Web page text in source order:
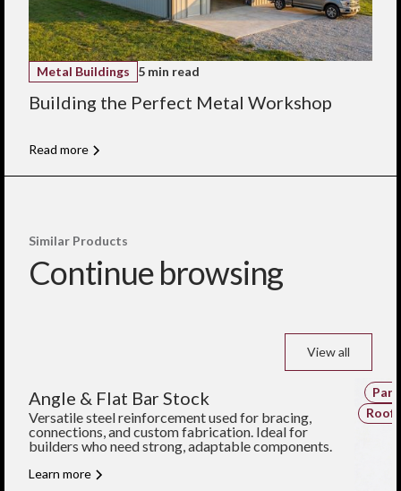
Metal Buildings 5 min read
Building the Perfect Metal Workshop
Read more
Similar Products
Continue browsing
View all
Parts and Components
Structural Components
Angle & Flat Bar Stock
Versatile steel reinforcement used for bracing,
connections, and custom fabrication. Ideal for
builders who need strong, adaptable components.
Learn more